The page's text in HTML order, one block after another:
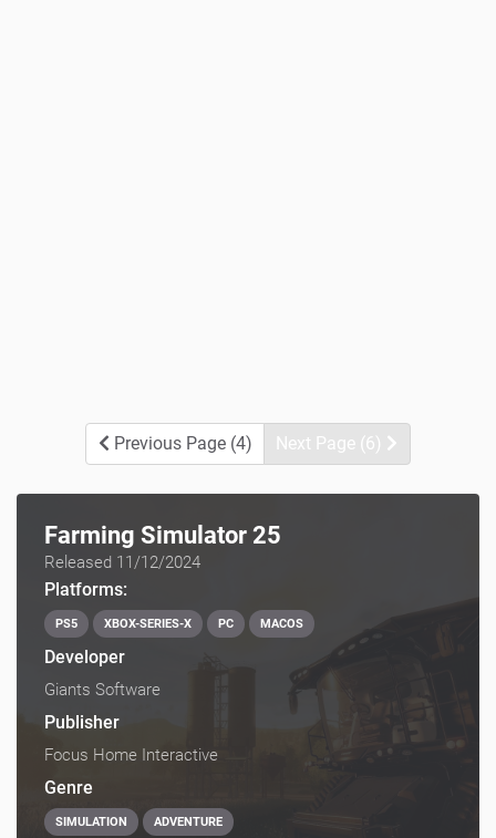
Previous Page (4) Next Page (6)
Farming Simulator 25
Released 11/12/2024
Platforms:
PS5 XBOX-SERIES-X PC MACOS
Developer
Giants Software
Publisher
Focus Home Interactive
Genre
SIMULATION ADVENTURE